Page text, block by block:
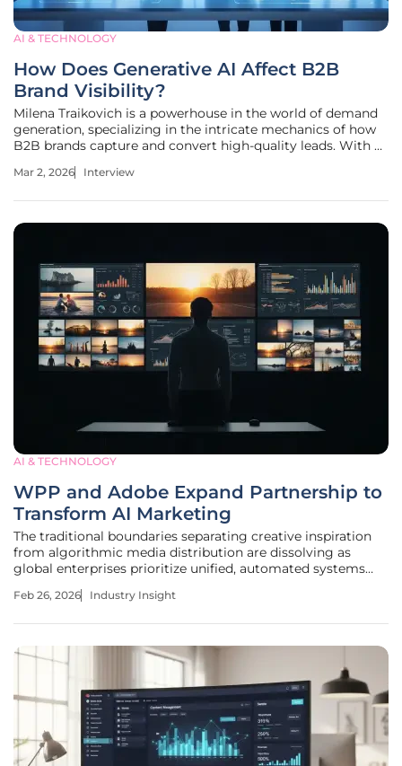
AI & TECHNOLOGY
How Does Generative AI Affect B2B
Brand Visibility?
Milena Traikovich is a powerhouse in the world of demand
generation, specializing in the intricate mechanics of how
B2B brands capture and convert high-quality leads. With a
analytics, she has spent years helping companies navigate
Mar 2, 2026 Interview
AI & TECHNOLOGY
WPP and Adobe Expand Partnership to
Transform AI Marketing
The traditional boundaries separating creative inspiration
from algorithmic media distribution are dissolving as
global enterprises prioritize unified, automated systems
landscape, the integration of agency expertise with high-
Feb 26, 2026 Industry Insight